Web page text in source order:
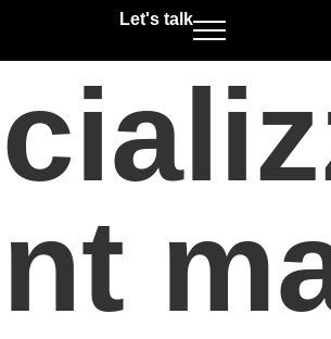
Let's talk